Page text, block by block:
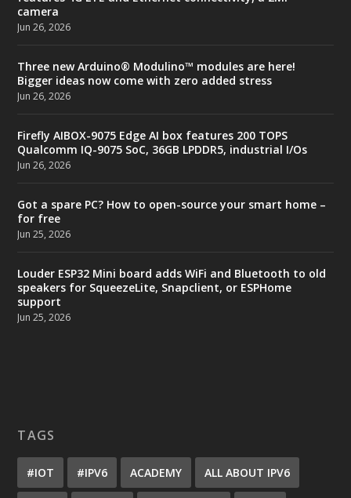
camera
Jun 26, 2026
Three new Arduino® Modulino™ modules are here!
Bigger ideas now come with zero added stress
Jun 26, 2026
Firefly AIBOX-9075 Edge AI box features 200 TOPS
Qualcomm IQ-9075 SoC, 36GB LPDDR5, industrial I/Os
Jun 26, 2026
Got a spare PC? How to open-source your smart home –
for free
Jun 25, 2026
Louder ESP32 Mini board adds WiFi and Bluetooth to old
speakers for SqueezeLite, Snapclient, or ESPHome
support
Jun 25, 2026
TAGS
#IOT #IPV6 ACADEMY ALL ABOUT IPV6